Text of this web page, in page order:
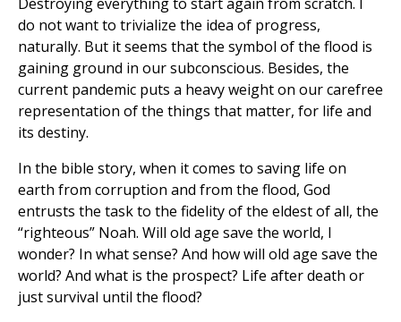
do not want to trivialize the idea of progress,
naturally. But it seems that the symbol of the flood is
gaining ground in our subconscious. Besides, the
current pandemic puts a heavy weight on our carefree
representation of the things that matter, for life and
its destiny.
In the bible story, when it comes to saving life on
earth from corruption and from the flood, God
entrusts the task to the fidelity of the eldest of all, the
“righteous” Noah. Will old age save the world, I
wonder? In what sense? And how will old age save the
world? And what is the prospect? Life after death or
just survival until the flood?